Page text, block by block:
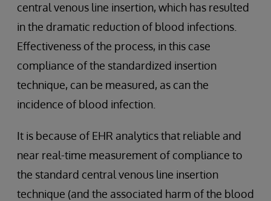
central venous line insertion, which has resulted
in the dramatic reduction of blood infections.
Effectiveness of the process, in this case
compliance of the standardized insertion
technique, can be measured, as can the
incidence of blood infection.
It is because of EHR analytics that reliable and
near real-time measurement of compliance to
the standard central venous line insertion
technique (and the associated harm of the blood